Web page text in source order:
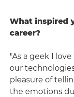
What inspired
career?
"As a geek I
our
pleasure of
the emotions